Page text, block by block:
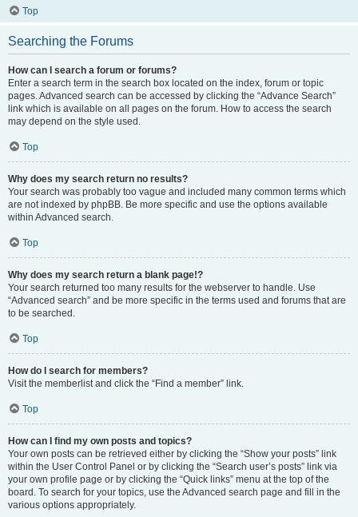
Top
Searching the Forums
How can I search a forum or forums?
Enter a search term in the search box located on the index, forum or topic
pages. Advanced search can be accessed by clicking the “Advance Search”
link which is available on all pages on the forum. How to access the search
may depend on the style used.
Top
Why does my search return no results?
Your search was probably too vague and included many common terms which
are not indexed by phpBB. Be more specific and use the options available
within Advanced search.
Top
Why does my search return a blank page!?
Your search returned too many results for the webserver to handle. Use
“Advanced search” and be more specific in the terms used and forums that are
to be searched.
Top
How do I search for members?
Visit the memberlist and click the “Find a member” link.
Top
How can I find my own posts and topics?
Your own posts can be retrieved either by clicking the “Show your posts” link
within the User Control Panel or by clicking the “Search user’s posts” link via
your own profile page or by clicking the “Quick links” menu at the top of the
board. To search for your topics, use the Advanced search page and fill in the
various options appropriately.